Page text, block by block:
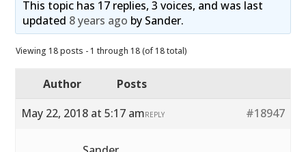
This topic has 17 replies, 3 voices, and was last
updated 8 years ago by Sander.
Viewing 18 posts - 1 through 18 (of 18 total)
Author
Posts
May 22, 2018 at 5:17 am
#18947
REPLY